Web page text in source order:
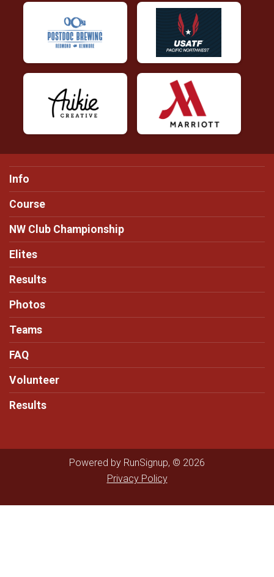
Info
Course
NW Club Championship
Elites
Results
Photos
Teams
FAQ
Volunteer
Results
Powered by RunSignup, © 2026
Privacy Policy